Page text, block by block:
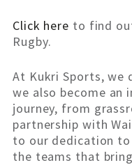
Click here to find
Rugby.
At Kukri Sports, we
we also become an
journey, from
partnership with
to our dedication
the teams that